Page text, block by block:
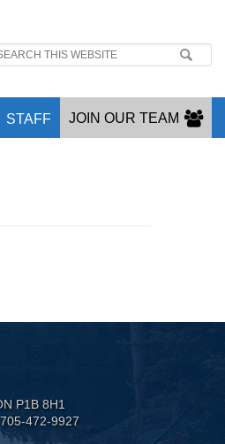
JOIN OUR TEAM
STAFF
P1B 8H1
472-9927